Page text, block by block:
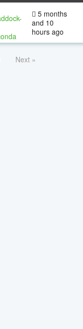
5 months
and 10
hours ago
Next »